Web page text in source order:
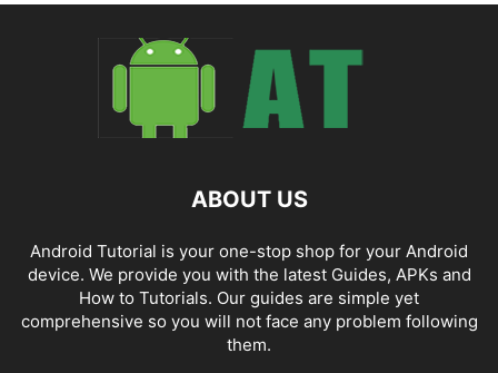
ABOUT US
Android Tutorial is your one-stop shop for your Android
device. We provide you with the latest Guides, APKs and
How to Tutorials. Our guides are simple yet
comprehensive so you will not face any problem following
them.